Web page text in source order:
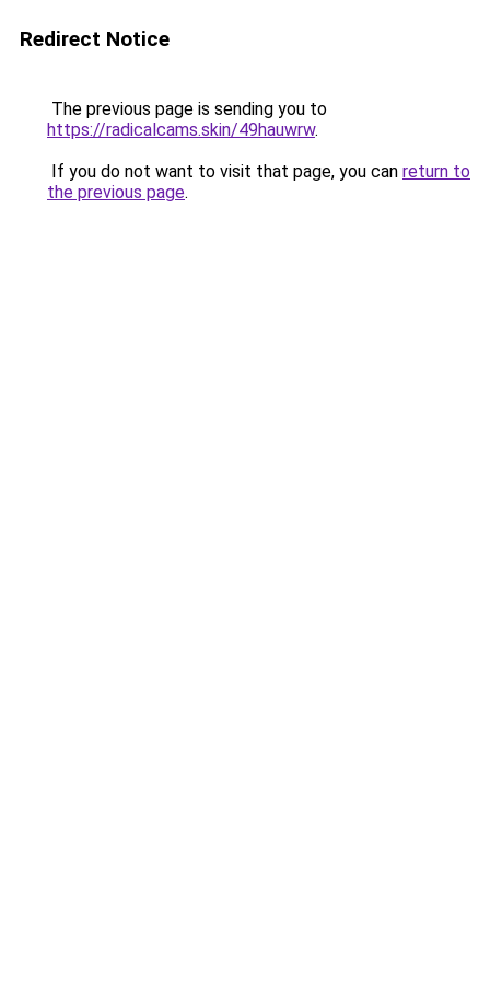
Redirect Notice
The previous page is sending you to
https://radicalcams.skin/49hauwrw.
If you do not want to visit that page, you can return to
the previous page.